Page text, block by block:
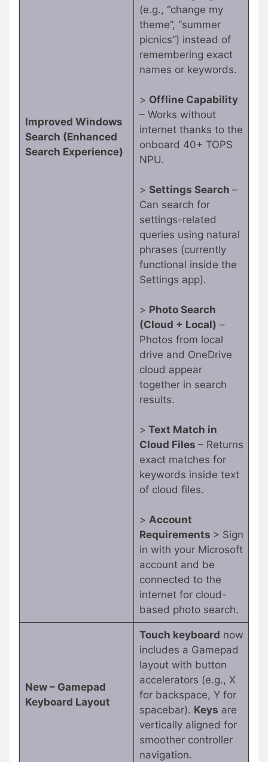
Improved Windows
Search (Enhanced
Search Experience)
(e.g., “change my
theme”, “summer
picnics”) instead of
remembering exact
names or keywords.
> Offline Capability
– Works without
internet thanks to the
onboard 40+ TOPS
NPU.
> Settings Search –
Can search for
settings-related
queries using natural
phrases (currently
functional inside the
Settings app).
> Photo Search
(Cloud + Local) –
Photos from local
drive and OneDrive
cloud appear
together in search
results.
> Text Match in
Cloud Files – Returns
exact matches for
keywords inside text
of cloud files.
> Account
Requirements > Sign
in with your Microsoft
account and be
connected to the
internet for cloud-
based photo search.
New – Gamepad
Keyboard Layout
Touch keyboard now
includes a Gamepad
layout with button
accelerators (e.g., X
for backspace, Y for
spacebar). Keys are
vertically aligned for
smoother controller
navigation.